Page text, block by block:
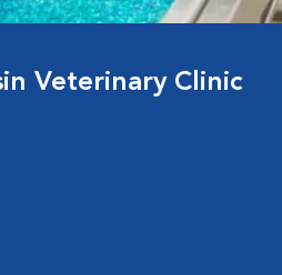
Veterinary Clinic